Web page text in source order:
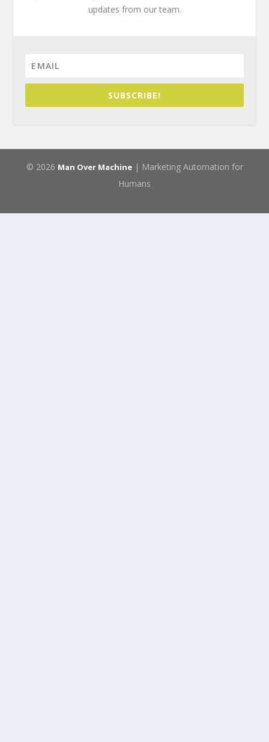
updates from our team.
SUBSCRIBE!
© 2026 Man Over Machine| Marketing Automation for
Humans